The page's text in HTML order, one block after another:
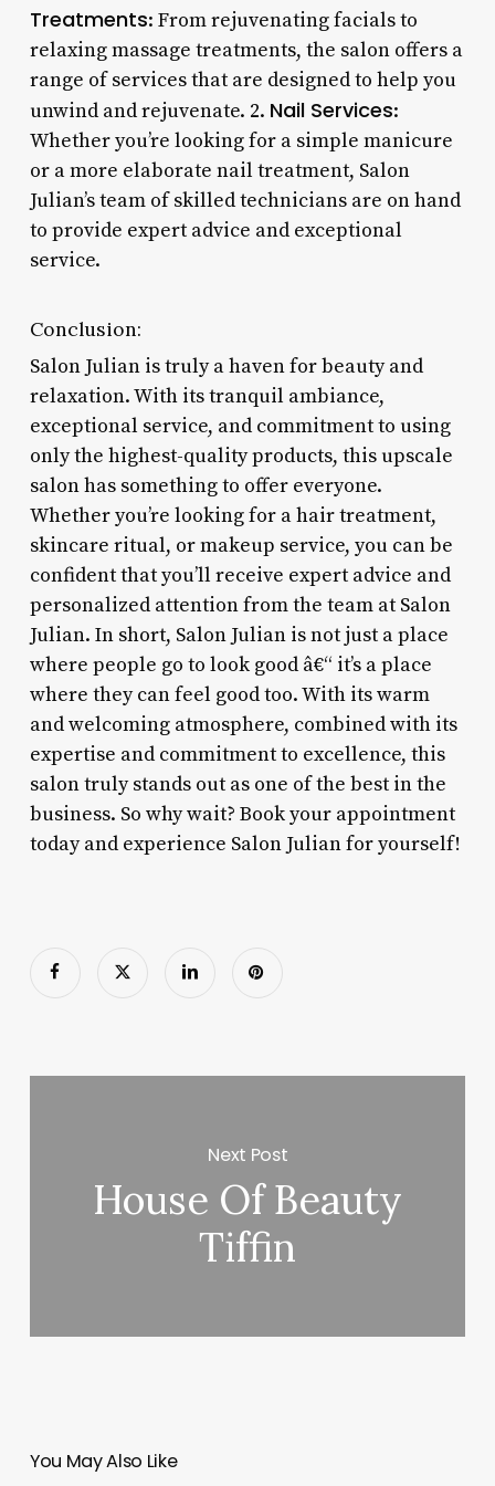
Treatments: From rejuvenating facials to
relaxing massage treatments, the salon offers a
range of services that are designed to help you
unwind and rejuvenate. 2. Nail Services:
Whether you’re looking for a simple manicure
or a more elaborate nail treatment, Salon
Julian’s team of skilled technicians are on hand
to provide expert advice and exceptional
service.
Conclusion:
Salon Julian is truly a haven for beauty and
relaxation. With its tranquil ambiance,
exceptional service, and commitment to using
only the highest-quality products, this upscale
salon has something to offer everyone.
Whether you’re looking for a hair treatment,
skincare ritual, or makeup service, you can be
confident that you’ll receive expert advice and
personalized attention from the team at Salon
Julian. In short, Salon Julian is not just a place
where people go to look good â€“ it’s a place
where they can feel good too. With its warm
and welcoming atmosphere, combined with its
expertise and commitment to excellence, this
salon truly stands out as one of the best in the
business. So why wait? Book your appointment
today and experience Salon Julian for yourself!
Next Post
House Of Beauty
Tiffin
You May Also Like